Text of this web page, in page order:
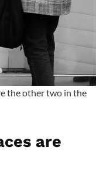
the other two in the
are